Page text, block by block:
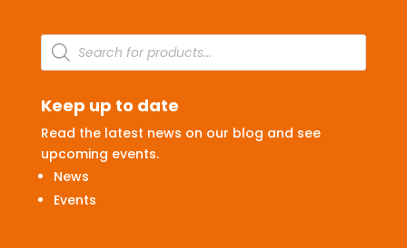
Products
search
Keep up to date
Read the latest news on our blog and see
upcoming events.
News
Events